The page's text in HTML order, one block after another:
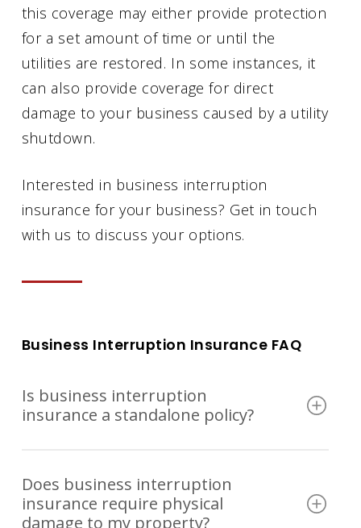
this coverage may either provide protection
for a set amount of time or until the
utilities are restored. In some instances, it
can also provide coverage for direct
damage to your business caused by a utility
shutdown.
Interested in business interruption
insurance for your business? Get in touch
with us to discuss your options.
Business Interruption Insurance FAQ
Is business interruption
insurance a standalone policy?
coverage is not sold on its own. It’s
typically added to a commercial
Does business interruption
insurance require physical
damage to my property?